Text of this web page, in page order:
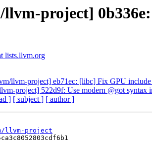
project]
lists.llvm.org
llvm-project] eb71ec: [libc] Fix GPU include
project] 522d9f: Use modern @got syntax
] [ subject ] [ author ]
llvm-project